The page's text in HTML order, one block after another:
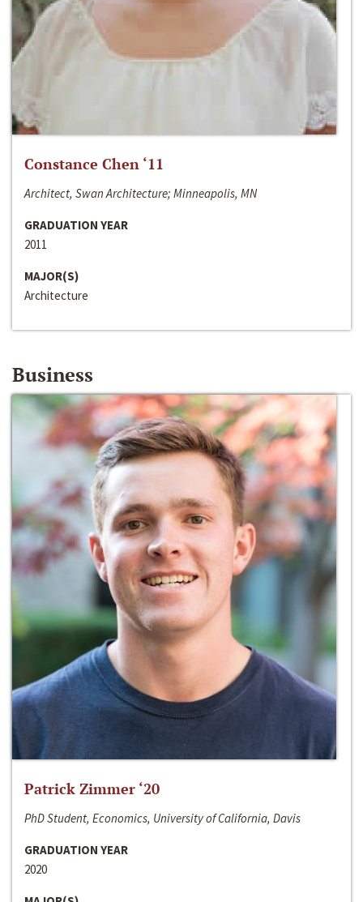
Constance Chen ‘11
Architect, Swan Architecture; Minneapolis, MN
GRADUATION YEAR
2011
MAJOR(S)
Architecture
Business
Patrick Zimmer ‘20
PhD Student, Economics, University of California, Davis
GRADUATION YEAR
2020